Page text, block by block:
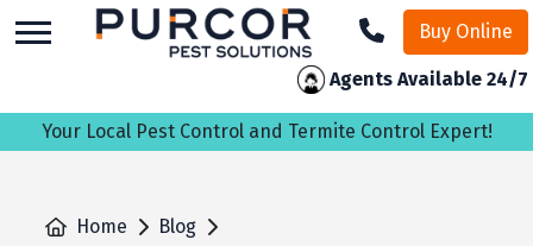
to
Buy Online
Agents Available 24/7
Your Local Pest Control and Termite Control Expert!
Home
Blog